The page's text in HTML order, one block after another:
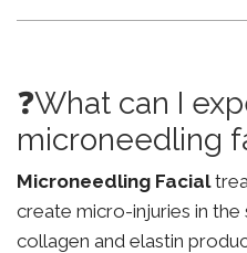
❓What can I
microneedling
Microneedling Facial
create micro-injuries in the
collagen and elastin